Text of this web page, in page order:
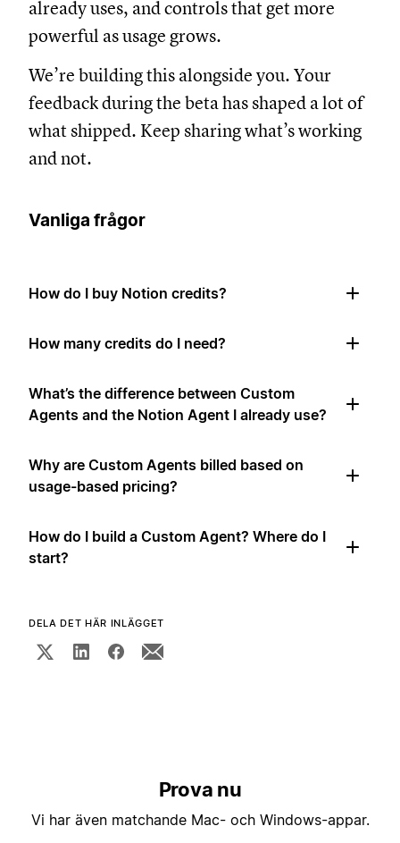
already uses, and controls that get more
powerful as usage grows.
We’re building this alongside you. Your
feedback during the beta has shaped a lot of
what shipped. Keep sharing what’s working
and not.
Vanliga frågor
How do I buy Notion credits?
How many credits do I need?
What’s the difference between Custom
Agents and the Notion Agent I already use?
Why are Custom Agents billed based on
usage-based pricing?
How do I build a Custom Agent? Where do I
start?
DELA DET HÄR INLÄGGET
Prova nu
Vi har även matchande Mac- och Windows-appar.